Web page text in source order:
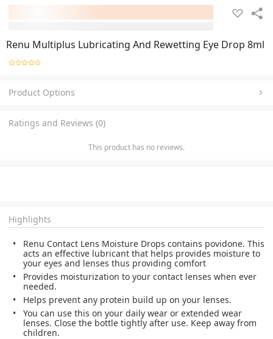
Renu Multiplus Lubricating And Rewetting Eye Drop 8ml
Product Options
Ratings and Reviews (0)
This product has no reviews.
Highlights
Renu Contact Lens Moisture Drops contains povidone. This
acts an effective lubricant that helps provides moisture to
your eyes and lenses thus providing comfort
Provides moisturization to your contact lenses when ever
needed.
Helps prevent any protein build up on your lenses.
You can use this on your daily wear or extended wear
lenses. Close the bottle tightly after use. Keep away from
children.